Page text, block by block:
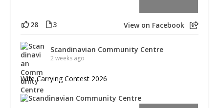
28 3 View on Facebook
Scandinavian Community Centre
2 weeks ago
Wife Carrying Contest 2026